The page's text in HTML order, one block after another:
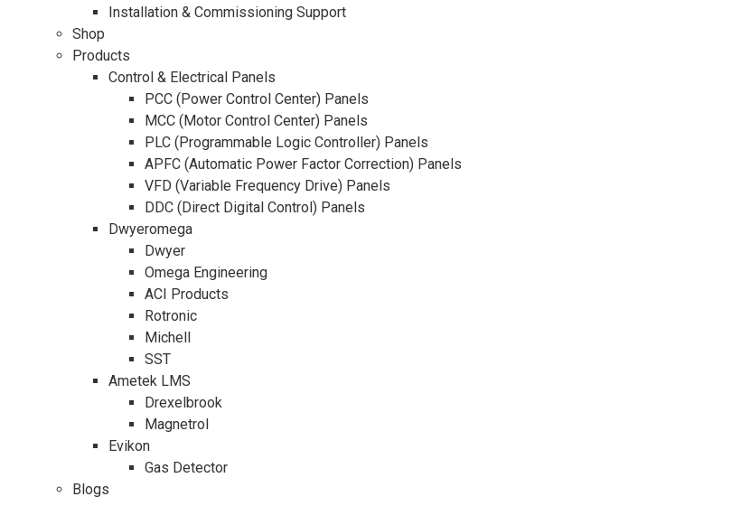
Installation & Commissioning Support
Shop
Products
Control & Electrical Panels
PCC (Power Control Center) Panels
MCC (Motor Control Center) Panels
PLC (Programmable Logic Controller) Panels
APFC (Automatic Power Factor Correction) Panels
VFD (Variable Frequency Drive) Panels
DDC (Direct Digital Control) Panels
Dwyeromega
Dwyer
Omega Engineering
ACI Products
Rotronic
Michell
SST
Ametek LMS
Drexelbrook
Magnetrol
Evikon
Gas Detector
Blogs